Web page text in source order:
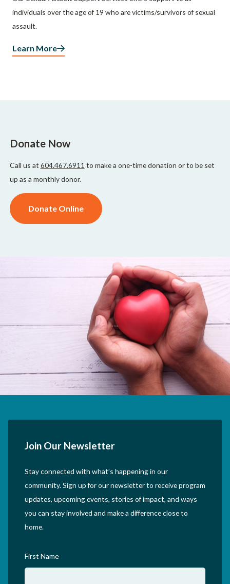
individuals over the age of 19 who are victims/survivors of sexual
assault.
Learn More
Donate Now
Call us at 604.467.6911 to make a one-time donation or to be set
up as a monthly donor.
Donate Online
Join Our Newsletter
Stay connected with what’s happening in our
community. Sign up for our newsletter to receive program
updates, upcoming events, stories of impact, and ways
you can stay involved and make a difference close to
home.
First Name